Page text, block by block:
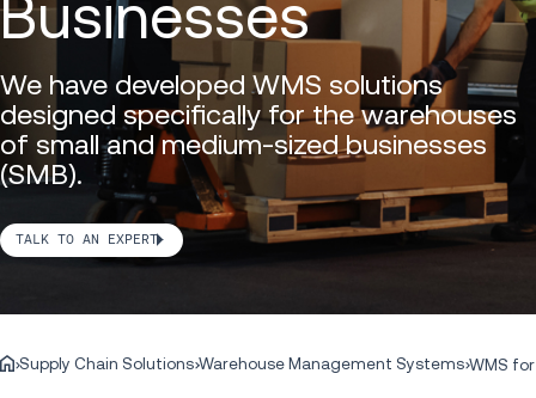
Businesses
We have developed WMS solutions
designed specifically for the warehouses
of small and medium-sized businesses
(SMB).
TALK TO AN EXPERT
Supply Chain Solutions Warehouse Management Systems WMS